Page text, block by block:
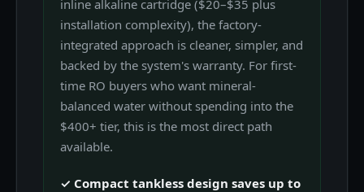
inline alkaline cartridge ($20–$35 plus
installation complexity), the factory-
integrated approach is cleaner, simpler, and
backed by the system's warranty. For first-
time RO buyers who want mineral-
balanced water without spending into the
$400+ tier, this is the most direct path
available.
✓ Compact tankless design saves up to